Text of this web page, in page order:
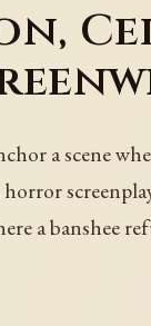
a scene
a banshee